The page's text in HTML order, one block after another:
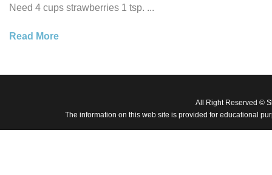
Need 4 cups strawberries 1 tsp. ...
Read More
All Right Reserved ©
The information on this web site is provided for educational